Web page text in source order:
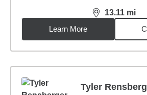
13.11 mi
distance,
Learn More
Tyler